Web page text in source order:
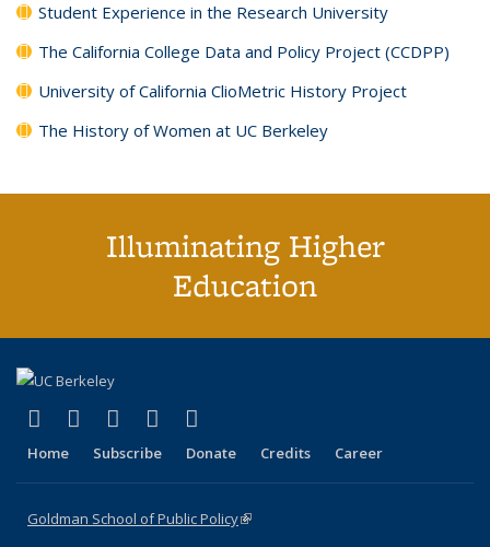
Student Experience in the Research University
The California College Data and Policy Project (CCDPP)
University of California ClioMetric History Project
The History of Women at UC Berkeley
Illuminating Higher
Education
X (formerly Twitter)
(link is external)
LinkedIn
(link is external)
YouTube
(link is external)
Instagram
(link is external)
Home Subscribe Donate Credits Career
Goldman School of Public Policy(link is external)